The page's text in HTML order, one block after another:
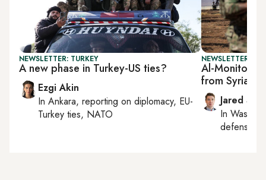
NEWSLETTER: TURKEY
A new phase in Turkey-US ties?
Ezgi Akin
In Ankara, reporting on diplomacy, EU-
Turkey ties, NATO
NEWSLETTER:
Al-Monitor
from Syria
Jared
In
defense,